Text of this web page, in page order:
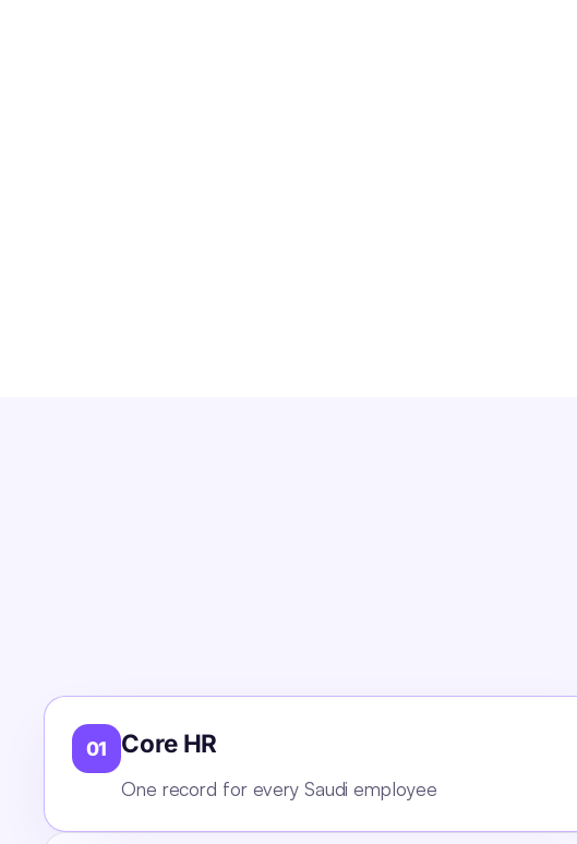
01 Core HR
One record for every Saudi employee